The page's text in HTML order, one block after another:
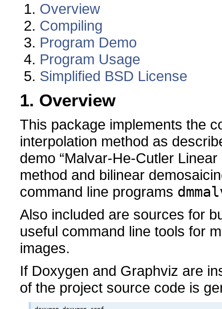
Overview
Compiling
Program Demo
Program Usage
Simplified BSD License
1. Overview
This package implements the
interpolation method as
demo “Malvar-He-Cutler
method and bilinear
command line programs
Also included are sources for
useful command line tools for
images.
If Doxygen and Graphviz are
of the project source code is